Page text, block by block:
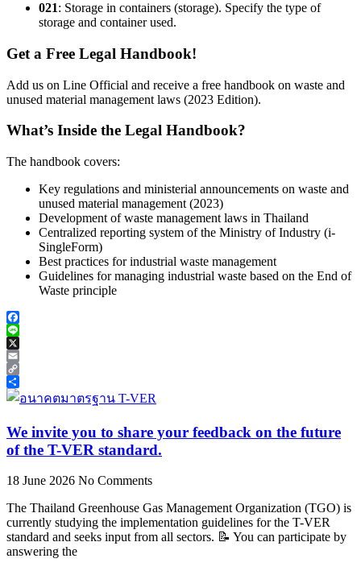
021: Storage in containers (storage). Specify the type of
storage and container used.
Get a Free Legal Handbook!
Add us on Line Official and receive a free handbook on waste and
unused material management laws (2023 Edition).
What’s Inside the Legal Handbook?
The handbook covers:
Key regulations and ministerial announcements on waste and
unused material management (2023)
Development of waste management laws in Thailand
Centralized reporting system of the Ministry of Industry (i-
SingleForm)
Best practices for industrial waste management
Guidelines for managing industrial waste based on the End of
Waste principle
Facebook
Line
X
Email
Copy
Link
Share
We invite you to share your feedback on the future
of the T-VER standard.
18 June 2026 No Comments
The Thailand Greenhouse Gas Management Organization (TGO) is
currently studying the implementation guidelines for the T-VER
standard and seeks input from all sectors. 📝 You can participate by
answering the